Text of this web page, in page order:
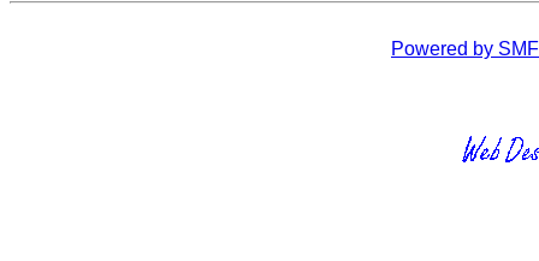
Powered by